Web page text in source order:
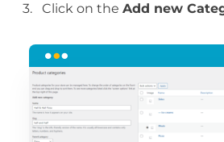
Click on the Add new